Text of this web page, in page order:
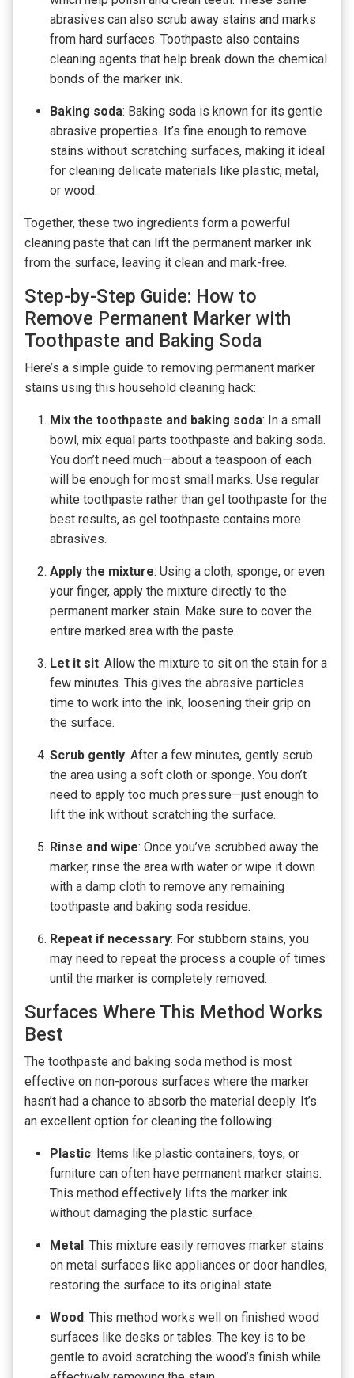
abrasives can also scrub away stains and marks
from hard surfaces. Toothpaste also contains
cleaning agents that help break down the chemical
bonds of the marker ink.
Baking soda: Baking soda is known for its gentle
abrasive properties. It’s fine enough to remove
stains without scratching surfaces, making it ideal
for cleaning delicate materials like plastic, metal,
or wood.
Together, these two ingredients form a powerful
cleaning paste that can lift the permanent marker ink
from the surface, leaving it clean and mark-free.
Step-by-Step Guide: How to
Remove Permanent Marker with
Toothpaste and Baking Soda
Here’s a simple guide to removing permanent marker
stains using this household cleaning hack:
Mix the toothpaste and baking soda: In a small
bowl, mix equal parts toothpaste and baking soda.
You don’t need much—about a teaspoon of each
will be enough for most small marks. Use regular
white toothpaste rather than gel toothpaste for the
best results, as gel toothpaste contains more
abrasives.
Apply the mixture: Using a cloth, sponge, or even
your finger, apply the mixture directly to the
permanent marker stain. Make sure to cover the
entire marked area with the paste.
Let it sit: Allow the mixture to sit on the stain for a
few minutes. This gives the abrasive particles
time to work into the ink, loosening their grip on
the surface.
Scrub gently: After a few minutes, gently scrub
the area using a soft cloth or sponge. You don’t
need to apply too much pressure—just enough to
lift the ink without scratching the surface.
Rinse and wipe: Once you’ve scrubbed away the
marker, rinse the area with water or wipe it down
with a damp cloth to remove any remaining
toothpaste and baking soda residue.
Repeat if necessary: For stubborn stains, you
may need to repeat the process a couple of times
until the marker is completely removed.
Surfaces Where This Method Works
Best
The toothpaste and baking soda method is most
effective on non-porous surfaces where the marker
hasn’t had a chance to absorb the material deeply. It’s
an excellent option for cleaning the following:
Plastic: Items like plastic containers, toys, or
furniture can often have permanent marker stains.
This method effectively lifts the marker ink
without damaging the plastic surface.
Metal : This mixture easily removes marker stains
on metal surfaces like appliances or door handles,
restoring the surface to its original state.
Wood: This method works well on finished wood
surfaces like desks or tables. The key is to be
gentle to avoid scratching the wood’s finish while